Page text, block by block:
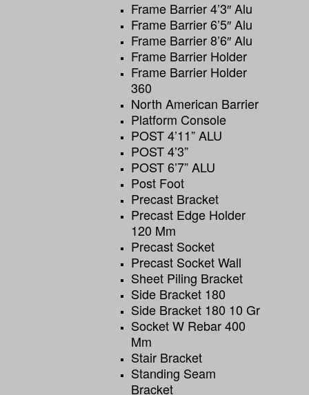
Frame Barrier 4’3″ Alu
Frame Barrier 6’5″ Alu
Frame Barrier 8’6″ Alu
Frame Barrier Holder
Frame Barrier Holder
360
North American Barrier
Platform Console
POST 4’11” ALU
POST 4’3”
POST 6’7” ALU
Post Foot
Precast Bracket
Precast Edge Holder
120 Mm
Precast Socket
Precast Socket Wall
Sheet Piling Bracket
Side Bracket 180
Side Bracket 180 10 Gr
Socket W Rebar 400
Mm
Stair Bracket
Standing Seam
Bracket